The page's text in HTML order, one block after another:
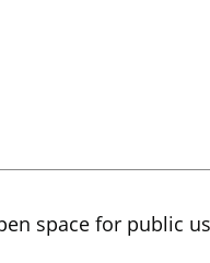
space for public